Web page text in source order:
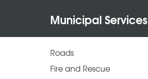
Municipal Services
Roads
Fire and Rescue